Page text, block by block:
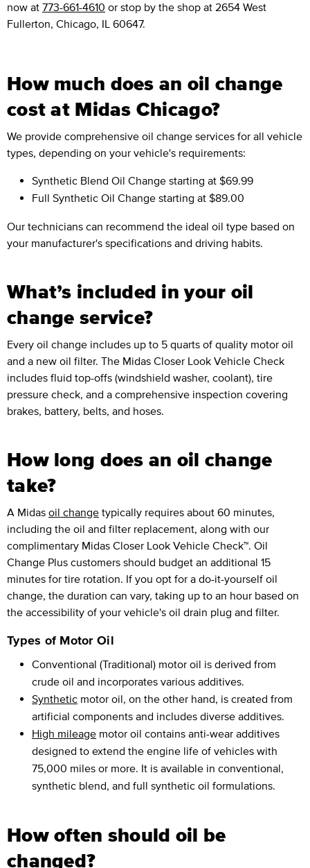
now at 773-661-4610 or stop by the shop at 2654 West
Fullerton, Chicago, IL 60647.
How much does an oil change
cost at Midas Chicago?
We provide comprehensive oil change services for all vehicle
types, depending on your vehicle's requirements:
Synthetic Blend Oil Change starting at $69.99
Full Synthetic Oil Change starting at $89.00
Our technicians can recommend the ideal oil type based on
your manufacturer's specifications and driving habits.
What’s included in your oil
change service?
Every oil change includes up to 5 quarts of quality motor oil
and a new oil filter. The Midas Closer Look Vehicle Check
includes fluid top-offs (windshield washer, coolant), tire
pressure check, and a comprehensive inspection covering
brakes, battery, belts, and hoses.
How long does an oil change
take?
A Midas oil change typically requires about 60 minutes,
including the oil and filter replacement, along with our
complimentary Midas Closer Look Vehicle Check™. Oil
Change Plus customers should budget an additional 15
minutes for tire rotation. If you opt for a do-it-yourself oil
change, the duration can vary, taking up to an hour based on
the accessibility of your vehicle's oil drain plug and filter.
Types of Motor Oil
Conventional (Traditional) motor oil is derived from
crude oil and incorporates various additives.
Synthetic motor oil, on the other hand, is created from
artificial components and includes diverse additives.
High mileage motor oil contains anti-wear additives
designed to extend the engine life of vehicles with
75,000 miles or more. It is available in conventional,
synthetic blend, and full synthetic oil formulations.
How often should oil be
changed?